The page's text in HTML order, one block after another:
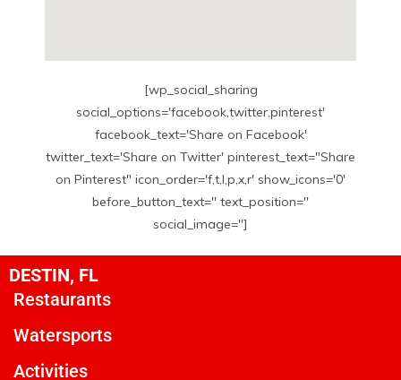
[wp_social_sharing
social_options='facebook,twitter,pinterest'
facebook_text='Share on Facebook'
twitter_text='Share on Twitter' pinterest_text="Share
on Pinterest" icon_order='f,t,l,p,x,r' show_icons='0'
before_button_text='' text_position=''
social_image='']
DESTIN, FL
Restaurants
Watersports
Activities